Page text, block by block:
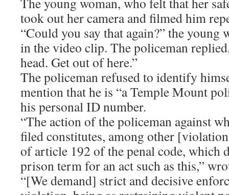
took out her camera and filmed him
“Could you say that again?” the young
in the video clip. The policeman
head. Get out of here.”
The policeman refused to identify
mention that he is “a Temple Mount
his personal ID number.
“The action of the policeman against
filed constitutes, among other
of article 192 of the penal code, which
prison term for an act such as this,”
“[We demand] strict and decisive